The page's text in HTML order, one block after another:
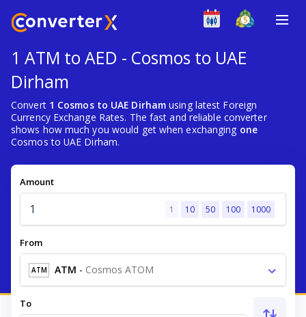
1 ATM to AED - Cosmos to UAE
Dirham
Convert 1 Cosmos to UAE Dirham using latest Foreign
Currency Exchange Rates. The fast and reliable converter
shows how much you would get when exchanging one
Cosmos to UAE Dirham.
Amount
1 10 50 100 1000
From
ATM ATM - Cosmos ATOM
To